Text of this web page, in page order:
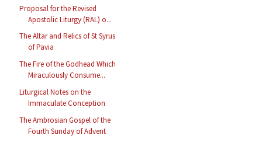
Proposal for the Revised
Apostolic Liturgy (RAL) o...
The Altar and Relics of St Syrus
of Pavia
The Fire of the Godhead Which
Miraculously Consume...
Liturgical Notes on the
Immaculate Conception
The Ambrosian Gospel of the
Fourth Sunday of Advent